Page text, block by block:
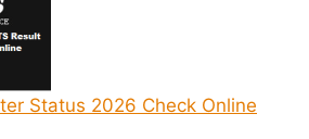
Status 2026 Check Online